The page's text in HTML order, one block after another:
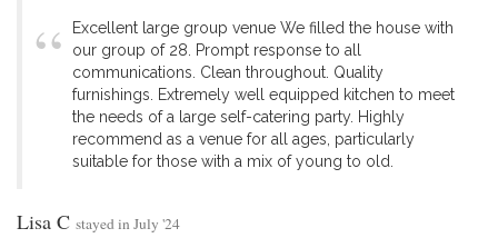
Excellent large group venue We filled the house with
our group of 28. Prompt response to all
communications. Clean throughout. Quality
furnishings. Extremely well equipped kitchen to meet
the needs of a large self-catering party. Highly
recommend as a venue for all ages, particularly
suitable for those with a mix of young to old.
Lisa C stayed in July '24